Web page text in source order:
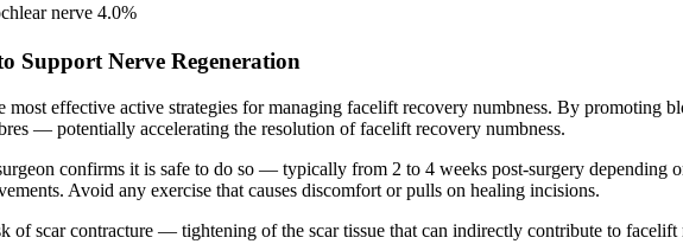
nerve 4.0%
Support Nerve Regeneration
most effective active strategies for managing facelift recovery numbness. By promoting
— potentially accelerating the resolution of facelift recovery numbness.
confirms it is safe to do so — typically from 2 to 4 weeks post-surgery depending
Avoid any exercise that causes discomfort or pulls on healing incisions.
of scar contracture — tightening of the scar tissue that can indirectly contribute to